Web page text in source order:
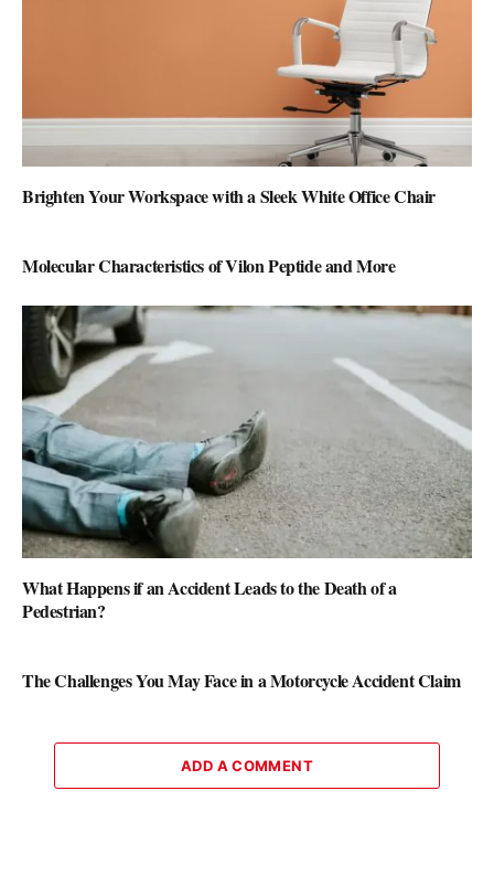
Brighten Your Workspace with a Sleek White Office Chair
Molecular Characteristics of Vilon Peptide and More
What Happens if an Accident Leads to the Death of a
Pedestrian?
The Challenges You May Face in a Motorcycle Accident Claim
ADD A COMMENT